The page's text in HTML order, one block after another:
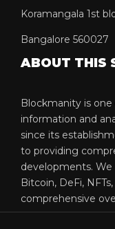
Koramangala 1st
Bangalore 560027
ABOUT THIS
Blockmanity is
information and
since its
to providing
developments. We
Bitcoin, DeFi,
comprehensive